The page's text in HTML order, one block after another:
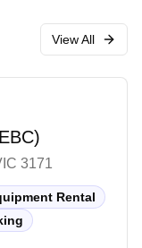
rates and
badminton
ahead to
View All
3171
Rental